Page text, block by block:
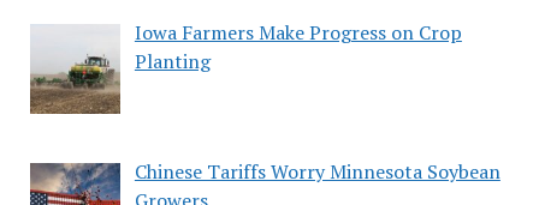
Iowa Farmers Make Progress on Crop
Planting
Chinese Tariffs Worry Minnesota Soybean